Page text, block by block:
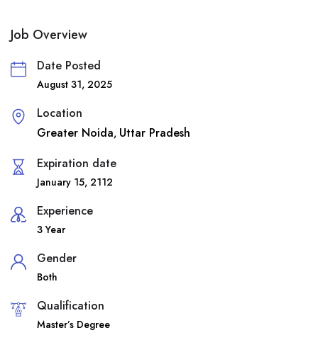
Job Overview
Date Posted
August 31, 2025
Location
Greater Noida, Uttar Pradesh
Expiration date
January 15, 2112
Experience
3 Year
Gender
Both
Qualification
Master’s Degree